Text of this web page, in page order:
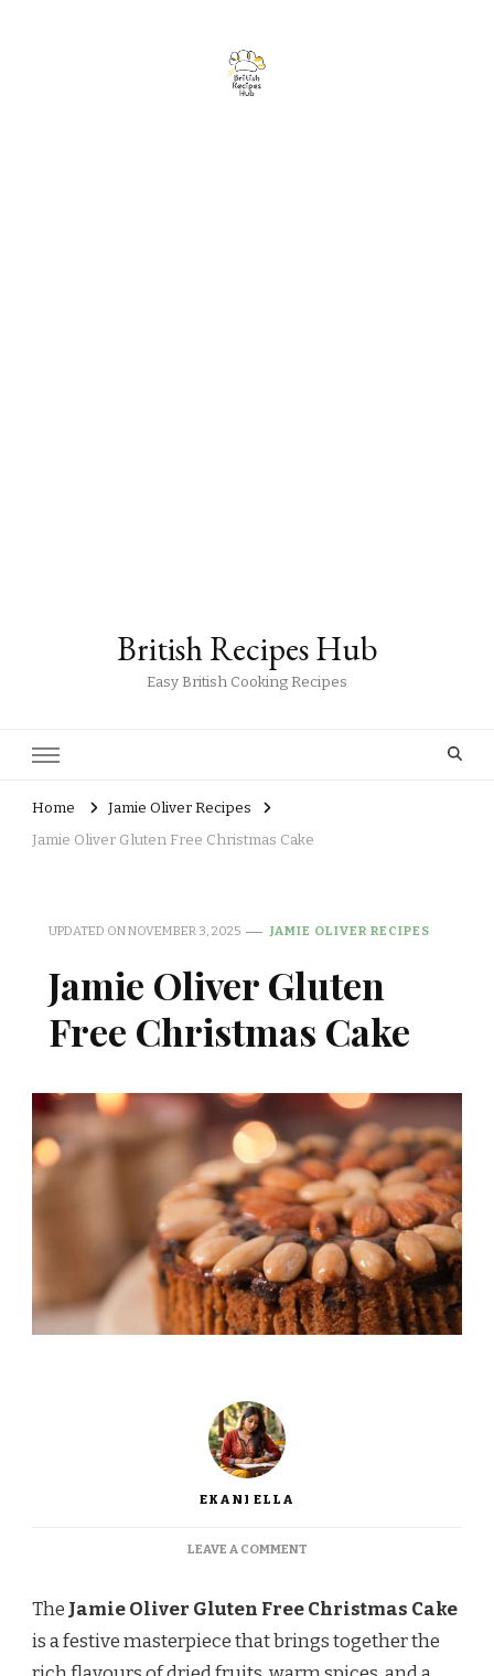
British Recipes Hub
Easy British Cooking Recipes
Home
Jamie Oliver Recipes
Jamie Oliver Gluten Free Christmas Cake
UPDATED ONNOVEMBER 3, 2025 JAMIE OLIVER RECIPES
Jamie Oliver Gluten
Free Christmas Cake
EKANI ELLA
LEAVE A COMMENTON
GLUTEN
FREE
CHRISTMAS
TheJamie Oliver Gluten Free Christmas Cake
is a festive masterpiece that brings together the